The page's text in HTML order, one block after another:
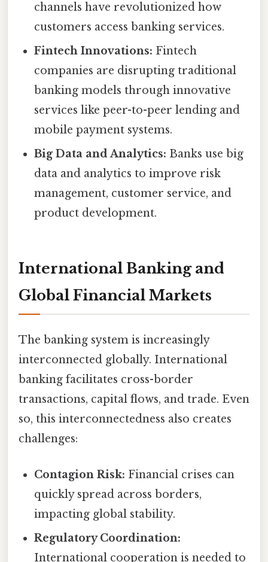
channels have revolutionized how
customers access banking services.
Fintech Innovations: Fintech
companies are disrupting traditional
banking models through innovative
services like peer-to-peer lending and
mobile payment systems.
Big Data and Analytics: Banks use big
data and analytics to improve risk
management, customer service, and
product development.
International Banking and
Global Financial Markets
The banking system is increasingly
interconnected globally. International
banking facilitates cross-border
transactions, capital flows, and trade. Even
so, this interconnectedness also creates
challenges:
Contagion Risk: Financial crises can
quickly spread across borders,
impacting global stability.
Regulatory Coordination:
International cooperation is needed to